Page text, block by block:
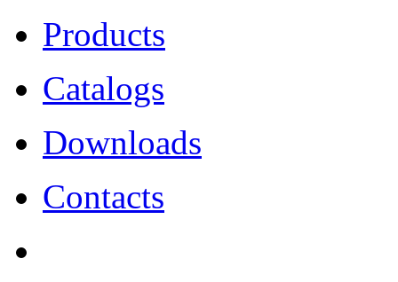
Products
Catalogs
Downloads
Contacts